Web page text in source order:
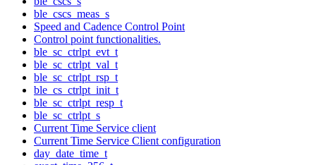
ble_cscs_meas_s
Speed and Cadence Control Point
Control point functionalities.
ble_sc_ctrlpt_evt_t
ble_sc_ctrlpt_val_t
ble_sc_ctrlpt_rsp_t
ble_cs_ctrlpt_init_t
ble_sc_ctrlpt_resp_t
ble_sc_ctrlpt_s
Current Time Service client
Current Time Service Client configuration
day_date_time_t